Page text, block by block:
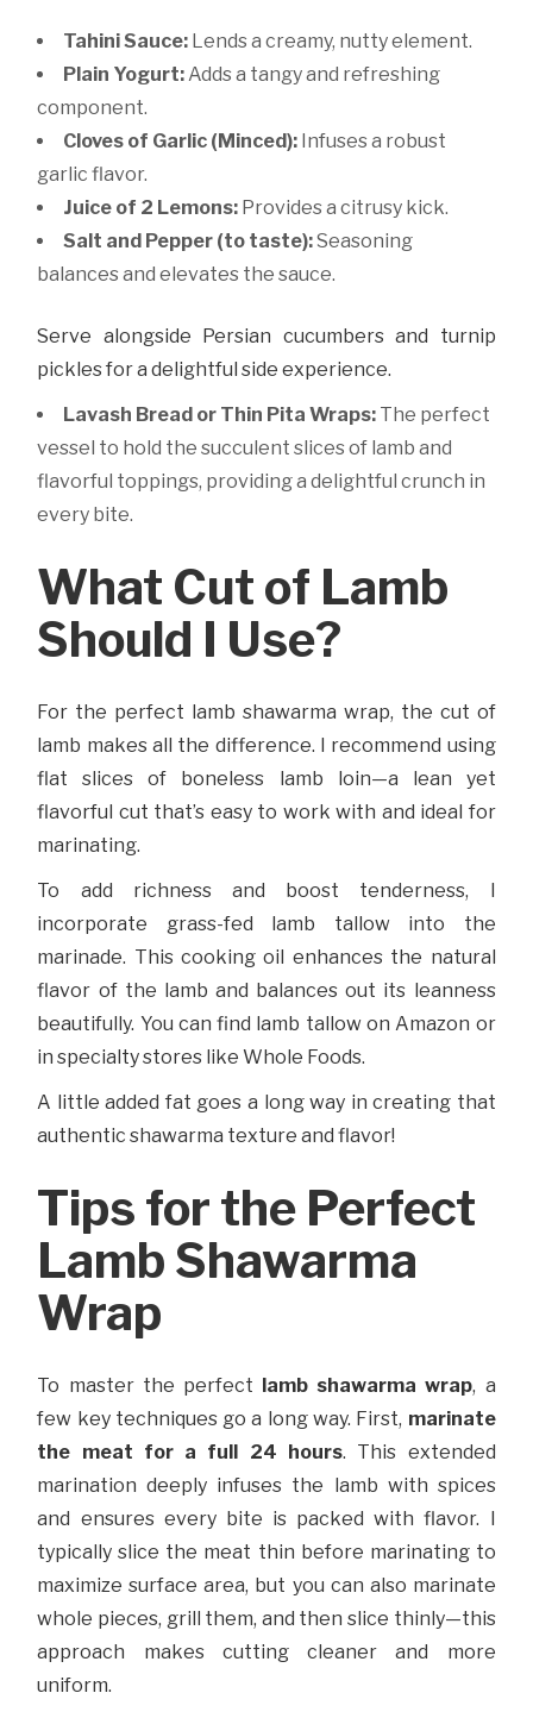
Tahini Sauce: Lends a creamy, nutty element.
Plain Yogurt:Adds a tangy and refreshing
component.
Cloves of Garlic (Minced): Infuses a robust
garlic flavor.
Juice of 2 Lemons: Provides a citrusy kick.
Salt and Pepper (to taste):Seasoning
balances and elevates the sauce.
Serve alongside Persian cucumbers and turnip
pickles for a delightful side experience.
Lavash Bread or Thin Pita Wraps: The perfect
vessel to hold the succulent slices of lamb and
flavorful toppings, providing a delightful crunch in
every bite.
What Cut of Lamb
Should I Use?
For the perfect lamb shawarma wrap, the cut of
lamb makes all the difference. I recommend using
flat slices of boneless lamb loin—a lean yet
flavorful cut that’s easy to work with and ideal for
marinating.
To add richness and boost tenderness, I
incorporate grass-fed lamb tallow into the
marinade. This cooking oil enhances the natural
flavor of the lamb and balances out its leanness
beautifully. You can find lamb tallow on Amazon or
in specialty stores like Whole Foods.
A little added fat goes a long way in creating that
authentic shawarma texture and flavor!
Tips for the Perfect
Lamb Shawarma
Wrap
To master the perfect lamb shawarma wrap, a
few key techniques go a long way. First, marinate
the meat for a full 24 hours. This extended
marination deeply infuses the lamb with spices
and ensures every bite is packed with flavor. I
typically slice the meat thin before marinating to
maximize surface area, but you can also marinate
whole pieces, grill them, and then slice thinly—this
approach makes cutting cleaner and more
uniform.